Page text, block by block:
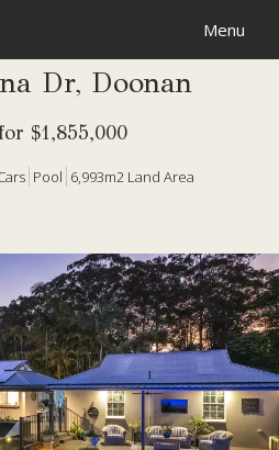
Dr, Doonan
$1,855,000
Pool 6,993m2 Land Area